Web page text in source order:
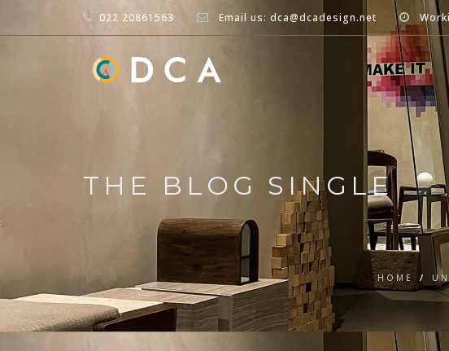
022 20861563 Email us: dca@dcadesign.net
THE BLOG SINGLE
HOME /